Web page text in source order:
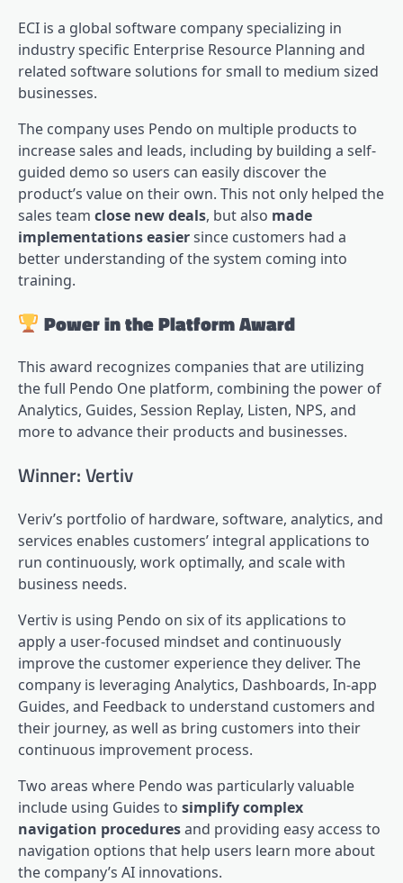
ECI is a global software company specializing in
industry specific Enterprise Resource Planning and
related software solutions for small to medium sized
businesses.
The company uses Pendo on multiple products to
increase sales and leads, including by building a self-
guided demo so users can easily discover the
product’s value on their own. This not only helped the
sales team close new deals, but also made
implementations easiersince customers had a
better understanding of the system coming into
training.
Power in the Platform Award
This award recognizes companies that are utilizing
the full Pendo One platform, combining the power of
Analytics, Guides, Session Replay, Listen, NPS, and
more to advance their products and businesses.
Winner: Vertiv
Veriv’s portfolio of hardware, software, analytics, and
services enables customers’ integral applications to
run continuously, work optimally, and scale with
business needs.
Vertiv is using Pendo on six of its applications to
apply a user-focused mindset and continuously
improve the customer experience they deliver. The
company is leveraging Analytics, Dashboards, In-app
Guides, and Feedback to understand customers and
their journey, as well as bring customers into their
continuous improvement process.
Two areas where Pendo was particularly valuable
include using Guides to simplify complex
navigation proceduresand providing easy access to
navigation options that help users learn more about
the company’s AI innovations.